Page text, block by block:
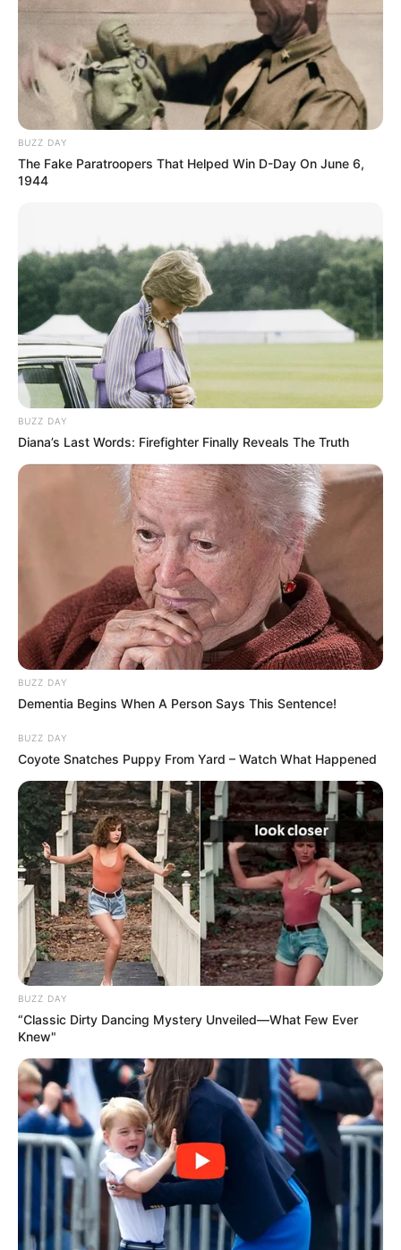
BUZZ DAY
The Fake Paratroopers That Helped Win D-Day On June 6,
1944
BUZZ DAY
Diana’s Last Words: Firefighter Finally Reveals The Truth
BUZZ DAY
Dementia Begins When A Person Says This Sentence!
BUZZ DAY
Coyote Snatches Puppy From Yard – Watch What Happened
BUZZ DAY
“Classic Dirty Dancing Mystery Unveiled—What Few Ever
Knew"